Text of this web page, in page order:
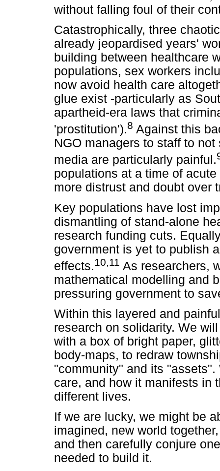
without falling foul of their
Catastrophically, three
already jeopardised years'
building between healthcare
populations, sex workers
now avoid health care
glue exist -particularly as
apartheid-era laws that
'prostitution').8 Against this
NGO managers to staff to
media are particularly painful.
populations at a time of
more distrust and doubt over
Key populations have lost
dismantling of stand-alone
research funding cuts.
government is yet to publish
effects.10,11 As researchers,
mathematical modelling and
pressuring government to
Within this layered and
research on solidarity. We
with a box of bright paper,
body-maps, to redraw
"community" and its
care, and how it manifests in
different lives.
If we are lucky, we might be
imagined, new world
and then carefully conjure
needed to build it.